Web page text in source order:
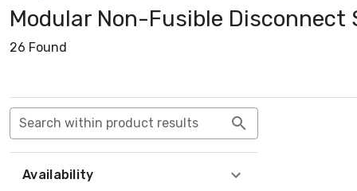
Modular Non-Fusible Disconnect
26 Found
Search within product results
Availability